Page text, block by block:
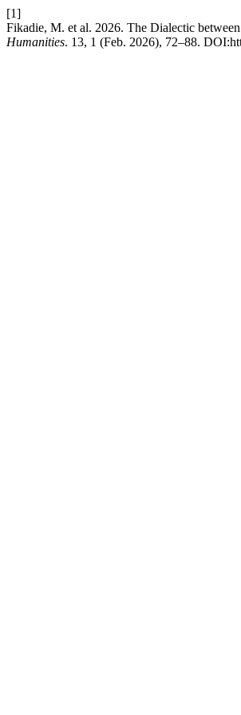
[1]
Fikadie, M. et al. 2026. The Dialectic
Humanities. 13, 1 (Feb. 2026), 72–88.